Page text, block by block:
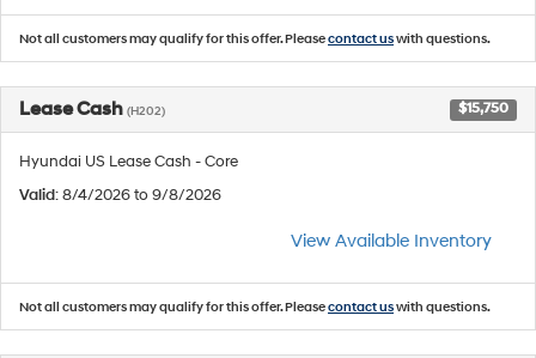
Not all customers may qualify for this offer. Pleasecontact uswith questions.
Lease Cash (H202) $15,750
Hyundai US Lease Cash - Core
Valid: 8/4/2026 to 9/8/2026
View Available Inventory
Not all customers may qualify for this offer. Pleasecontact uswith questions.